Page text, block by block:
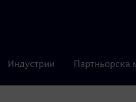
Индустрии Партньорска